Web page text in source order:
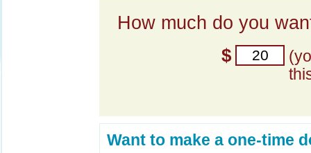
How much do you
$
Want to make a one-time